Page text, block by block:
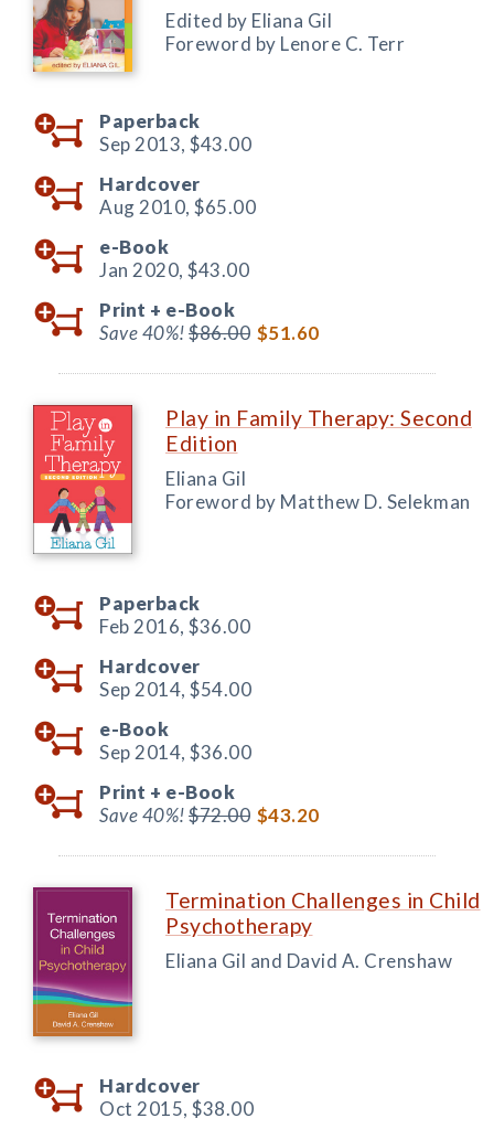
Edited by Eliana Gil
Foreword by Lenore C. Terr
Paperback
Sep 2013, $43.00
Hardcover
Aug 2010, $65.00
e-Book
Jan 2020, $43.00
Print + e-Book
Save 40%!$86.00 $51.60
Play in Family Therapy: Second
Edition
Eliana Gil
Foreword by Matthew D. Selekman
Paperback
Feb 2016, $36.00
Hardcover
Sep 2014, $54.00
e-Book
Sep 2014, $36.00
Print + e-Book
Save 40%!$72.00 $43.20
Termination Challenges in Child
Psychotherapy
Eliana Gil and David A. Crenshaw
Hardcover
Oct 2015, $38.00